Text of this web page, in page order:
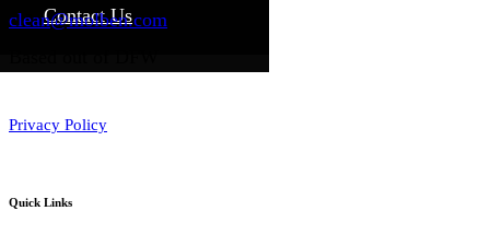
Contact Us
clean@molben.com
Privacy Policy
Quick Links